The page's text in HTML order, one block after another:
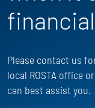
Please contact us
local ROSTA office
can best assist you.